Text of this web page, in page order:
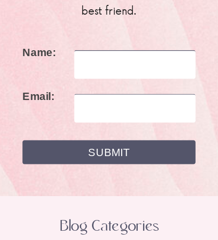
best friend.
Name:
Email:
Blog Categories